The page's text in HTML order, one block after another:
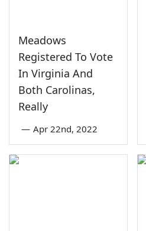
Meadows
Registered To Vote
In Virginia And
Both Carolinas,
Really
— Apr 22nd, 2022